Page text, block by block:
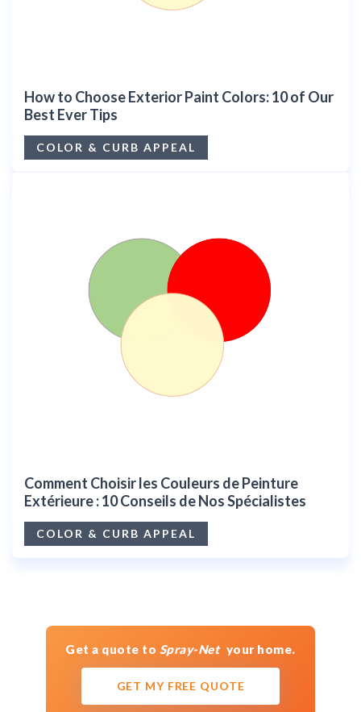
How to Choose Exterior Paint Colors: 10 of Our
Best Ever Tips
COLOR & CURB APPEAL
Comment Choisir les Couleurs de Peinture
Extérieure : 10 Conseils de Nos Spécialistes
COLOR & CURB APPEAL
Get a quote to Spray-Net your home.
GET MY FREE QUOTE